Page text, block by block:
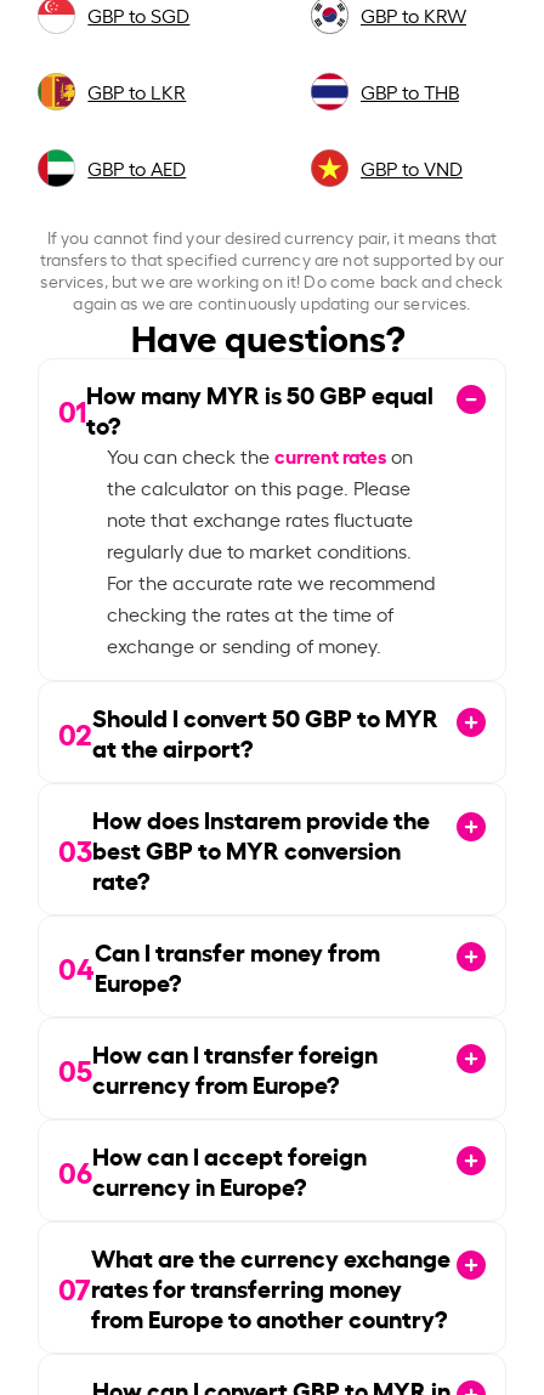
GBP to SGD GBP to KRW
GBP to LKR GBP to THB
GBP to AED GBP to VND
If you cannot find your desired currency pair, it means that
transfers to that specified currency are not supported by our
services, but we are working on it! Do come back and check
again as we are continuously updating our services.
Have questions?
01How many MYR is50GBP equal
to?
You can check thecurrent rateson
the calculator on this page. Please
note that exchange rates fluctuate
regularly due to market conditions.
For the accurate rate we recommend
checking the rates at the time of
exchange or sending of money.
02Should I convert50GBP to MYR
at the airport?
03
How does Instarem provide the
best GBP to MYR conversion
rate?
04Can I transfer money from
Europe?
05How can I transfer foreign
currency from Europe?
06How can I accept foreign
currency in Europe?
07
What are the currency exchange
rates for transferring money
from Europe to another country?